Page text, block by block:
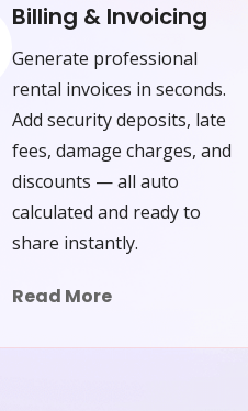
Billing & Invoicing
Generate professional
rental invoices in seconds.
Add security deposits, late
fees, damage charges, and
discounts — all auto
calculated and ready to
share instantly.
Read More